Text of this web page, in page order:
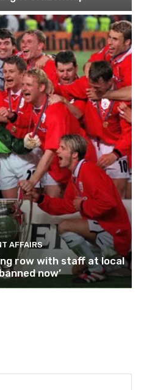
AFFAIRS
row with staff at local
now’